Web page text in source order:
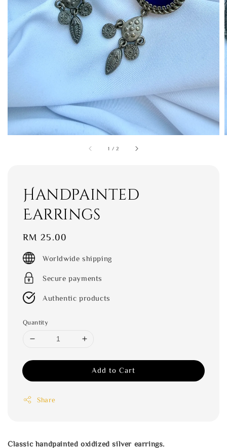
1 /2
Handpainted
Earrings
Regular
price
RM 25.00
Worldwide shipping
Secure payments
Authentic products
Quantity
Add to Cart
Share
Classic handpainted oxidized silver earrings.